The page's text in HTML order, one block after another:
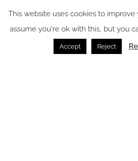
This website uses cookies to
assume you're ok with this, but you
Accept Reject